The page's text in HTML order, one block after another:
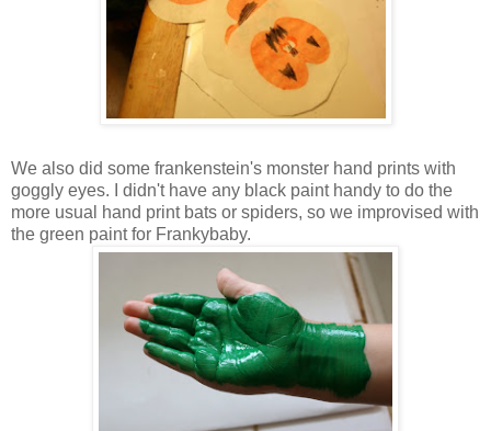
We also did some frankenstein's monster hand prints with
goggly eyes. I didn't have any black paint handy to do the
more usual hand print bats or spiders, so we improvised with
the green paint for Frankybaby.